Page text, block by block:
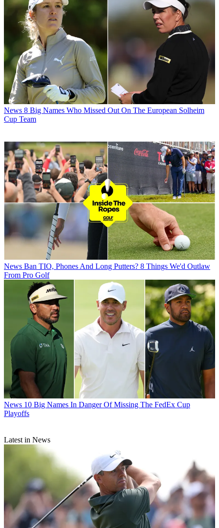
News 8 Big Names Who Missed Out On The European Solheim
Cup Team
News Ban TIO, Phones And Long Putters? 8 Things We'd Outlaw
From Pro Golf
News 10 Big Names In Danger Of Missing The FedEx Cup
Playoffs
Latest in News